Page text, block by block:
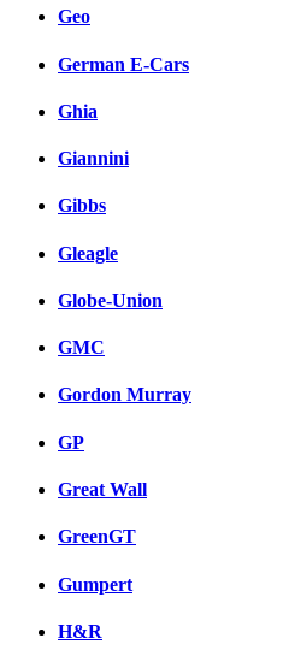
Geo
German E-Cars
Ghia
Giannini
Gibbs
Gleagle
Globe-Union
GMC
Gordon Murray
GP
Great Wall
GreenGT
Gumpert
H&R